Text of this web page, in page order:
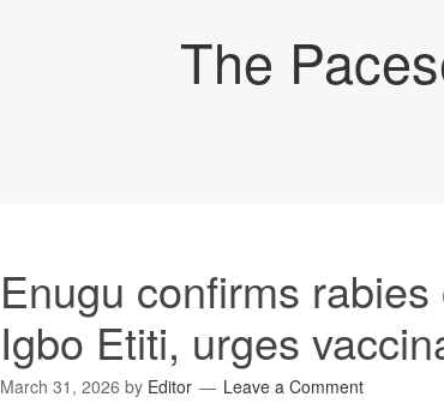
The
Enugu confirms
Igbo Etiti, urges
March 31, 2026 by Editor Leave a Comment